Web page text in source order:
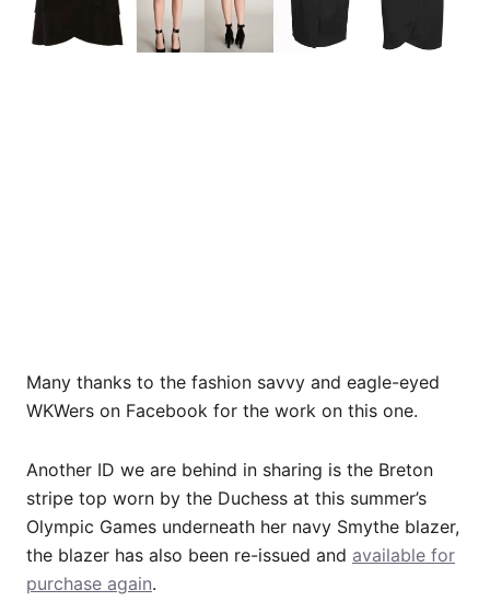
Many thanks to the fashion savvy and eagle-eyed
WKWers on Facebook for the work on this one.
Another ID we are behind in sharing is the Breton
stripe top worn by the Duchess at this summer’s
Olympic Games underneath her navy Smythe blazer,
the blazer has also been re-issued and available for
purchase again.